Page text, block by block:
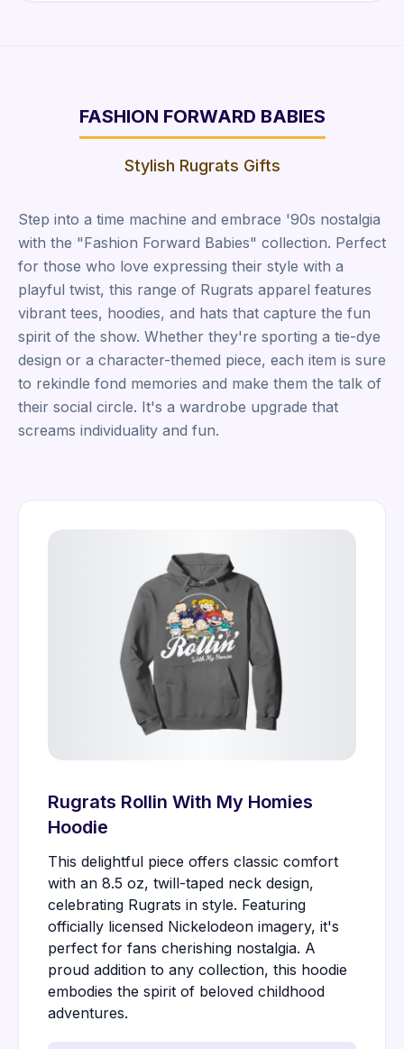
FASHION FORWARD BABIES
Stylish Rugrats Gifts
Step into a time machine and embrace '90s nostalgia
with the "Fashion Forward Babies" collection. Perfect
for those who love expressing their style with a
playful twist, this range of Rugrats apparel features
vibrant tees, hoodies, and hats that capture the fun
spirit of the show. Whether they're sporting a tie-dye
design or a character-themed piece, each item is sure
to rekindle fond memories and make them the talk of
their social circle. It's a wardrobe upgrade that
screams individuality and fun.
Rugrats Rollin With My Homies
Hoodie
This delightful piece offers classic comfort
with an 8.5 oz, twill-taped neck design,
celebrating Rugrats in style. Featuring
officially licensed Nickelodeon imagery, it's
perfect for fans cherishing nostalgia. A
proud addition to any collection, this hoodie
embodies the spirit of beloved childhood
adventures.